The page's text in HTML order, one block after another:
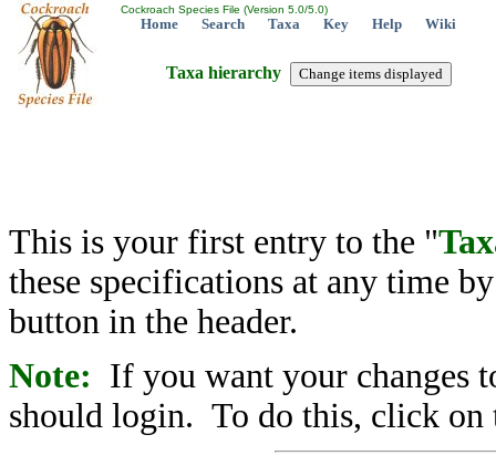
Cockroach Species File (Version 5.0/5.0)
Home Search Taxa Key Help Wiki
Taxa hierarchy
This is your first entry to the "
these specifications at any time
button in the header.
Note: If you want your changes
should login. To do this, click on